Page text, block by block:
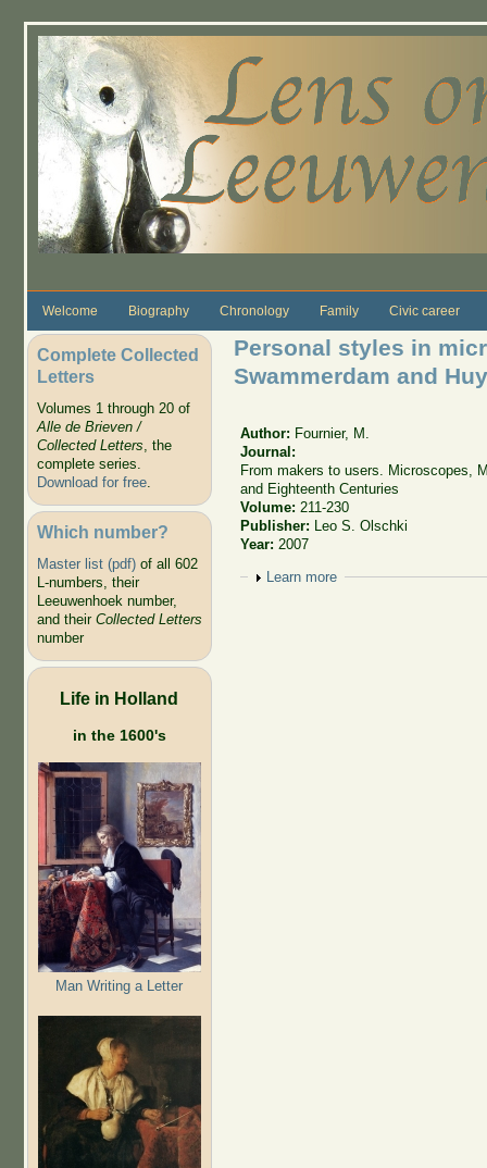
Welcome Biography Chronology Family Civic career
Complete Collected
Letters
Volumes 1 through 20 of
Alle de Brieven /
Collected Letters, the
complete series.
Download for free.
Which number?
Master list (pdf)of all 602
L-numbers, their
Leeuwenhoek number,
and their Collected Letters
number
Life in Holland
in the 1600's
Man Writing a Letter
Personal styles in
Swammerdam and
Author: Fournier, M.
Journal:
From makers to users. Microscopes,
and Eighteenth Centuries
Volume: 211-230
Publisher:
Leo S. Olschki
Year: 2007
Show
Learn more